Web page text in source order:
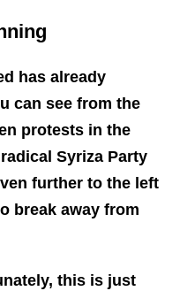
has already
can see from the
protests in the
Syriza Party
further to the left
break away from
this is just